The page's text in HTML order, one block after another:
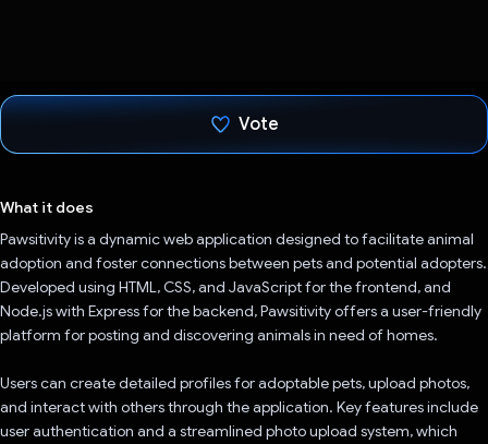
Vote
What it does
Pawsitivity is a dynamic web application designed to facilitate animal
adoption and foster connections between pets and potential adopters.
Developed using HTML, CSS, and JavaScript for the frontend, and
Node.js with Express for the backend, Pawsitivity offers a user-friendly
platform for posting and discovering animals in need of homes.
Users can create detailed profiles for adoptable pets, upload photos,
and interact with others through the application. Key features include
user authentication and a streamlined photo upload system, which